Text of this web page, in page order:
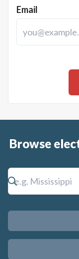
Email
Browse